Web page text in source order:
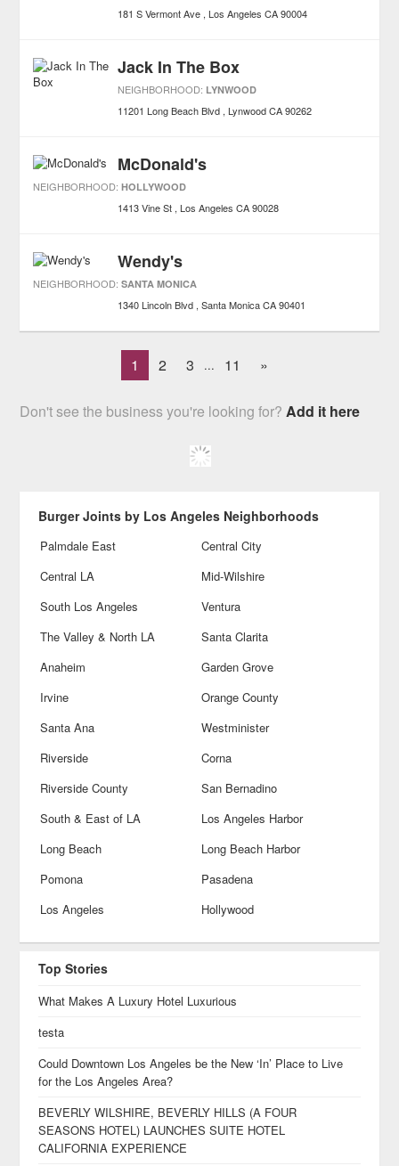
181 S Vermont Ave Los Angeles CA 90004
Jack In The Box
NEIGHBORHOOD: LYNWOOD
11201 Long Beach Blvd Lynwood CA 90262
McDonald's
NEIGHBORHOOD:HOLLYWOOD
1413 Vine St Los Angeles CA 90028
Wendy's
NEIGHBORHOOD:SANTA MONICA
1340 Lincoln Blvd Santa Monica CA 90401
1 2 3 ... 11 »
Don't see the business you're looking for?Add it here
Burger Joints by Los Angeles Neighborhoods
Palmdale East
Central City
Central LA
Mid-Wilshire
South Los Angeles
Ventura
The Valley & North LA
Santa Clarita
Anaheim
Garden Grove
Irvine
Orange County
Santa Ana
Westminister
Riverside
Corna
Riverside County
San Bernadino
South & East of LA
Los Angeles Harbor
Long Beach
Long Beach Harbor
Pomona
Pasadena
Los Angeles
Hollywood
Top Stories
What Makes A Luxury Hotel Luxurious
testa
Could Downtown Los Angeles be the New ‘In’ Place to Live
for the Los Angeles Area?
BEVERLY WILSHIRE, BEVERLY HILLS (A FOUR
SEASONS HOTEL) LAUNCHES SUITE HOTEL
CALIFORNIA EXPERIENCE